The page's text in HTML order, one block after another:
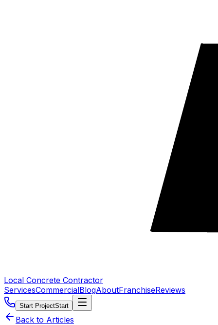
Local Concrete Contractor
ServicesCommercialBlogAboutFranchiseReviews
Start ProjectStart
Back to Articles